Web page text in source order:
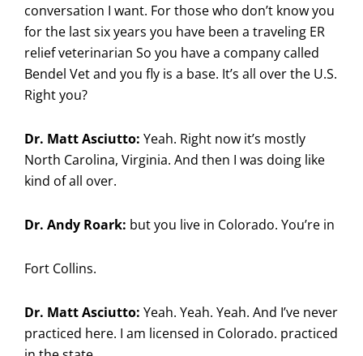
conversation I want. For those who don’t know you
for the last six years you have been a traveling ER
relief veterinarian So you have a company called
Bendel Vet and you fly is a base. It’s all over the U.S.
Right you?
Dr. Matt Asciutto: Yeah. Right now it’s mostly
North Carolina, Virginia. And then I was doing like
kind of all over.
Dr. Andy Roark: but you live in Colorado. You’re in
Fort Collins.
Dr. Matt Asciutto: Yeah. Yeah. Yeah. And I’ve never
practiced here. I am licensed in Colorado. practiced